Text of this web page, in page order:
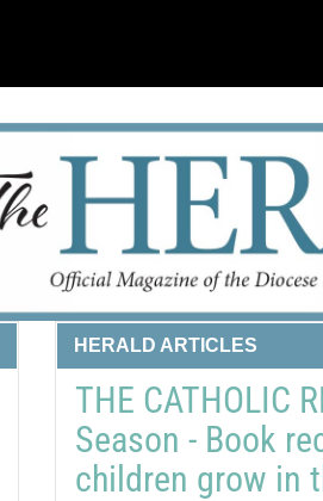
HERALD ARTICLES
THE CATHOLIC
Season - Book
children grow in